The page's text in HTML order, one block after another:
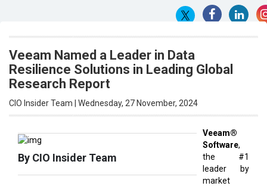
Veeam Named a Leader in Data
Resilience Solutions in Leading Global
Research Report
CIO Insider Team | Wednesday, 27 November, 2024
By CIO Insider Team
Veeam®
Software,
the #1
leader by
market